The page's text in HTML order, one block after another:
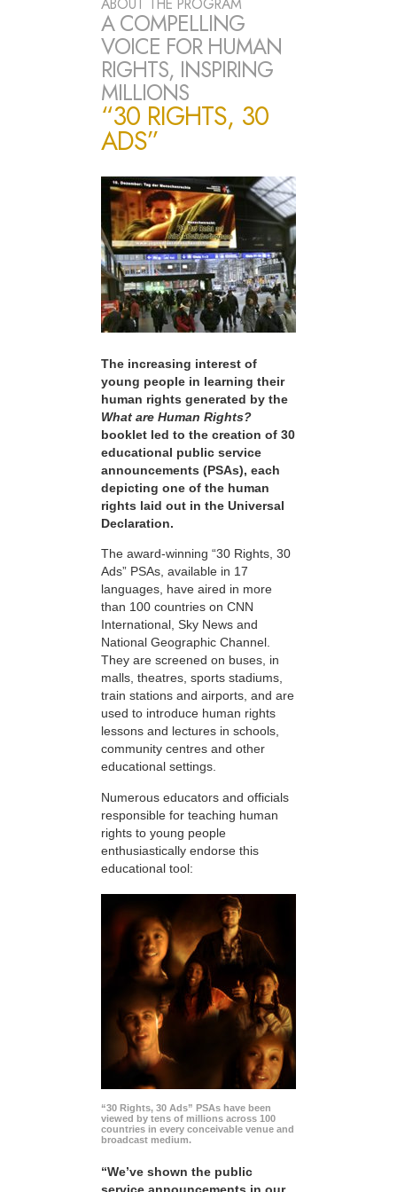
A COMPELLING
VOICE FOR HUMAN
RIGHTS, INSPIRING
MILLIONS
“30 RIGHTS, 30
ADS”
The increasing interest of
young people in learning their
human rights generated by the
What are Human Rights?
booklet led to the creation of 30
educational public service
announcements (PSAs), each
depicting one of the human
rights laid out in the Universal
Declaration.
The award-winning “30 Rights, 30
Ads” PSAs, available in 17
languages, have aired in more
than 100 countries on CNN
International, Sky News and
National Geographic Channel.
They are screened on buses, in
malls, theatres, sports stadiums,
train stations and airports, and are
used to introduce human rights
lessons and lectures in schools,
community centres and other
educational settings.
Numerous educators and officials
responsible for teaching human
rights to young people
enthusiastically endorse this
educational tool:
“30 Rights, 30 Ads” PSAs have been
viewed by tens of millions across 100
countries in every conceivable venue and
broadcast medium.
“We’ve shown the public